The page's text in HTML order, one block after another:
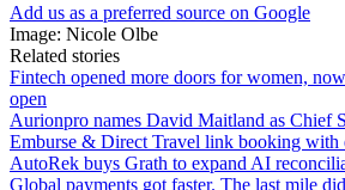
Add us as a preferred source on Google
Image: Nicole Olbe
Related stories
Fintech opened more doors for women,
open
Aurionpro names David Maitland as Chief
Emburse & Direct Travel link booking with
AutoRek buys Grath to expand AI
Global payments got faster. The last mile